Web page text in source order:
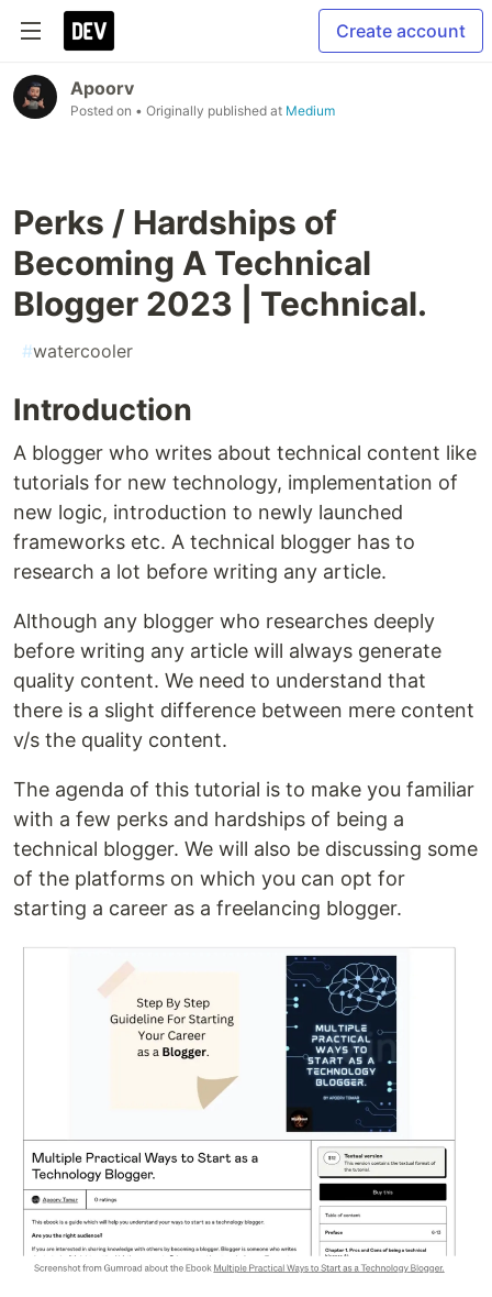
Create account
Apoorv
Posted on • Originally published at Medium
Perks / Hardships of
Becoming A Technical
Blogger 2023 | Technical.
#watercooler
Introduction
A blogger who writes about technical content like
tutorials for new technology, implementation of
new logic, introduction to newly launched
frameworks etc. A technical blogger has to
research a lot before writing any article.
Although any blogger who researches deeply
before writing any article will always generate
quality content. We need to understand that
there is a slight difference between mere content
v/s the quality content.
The agenda of this tutorial is to make you familiar
with a few perks and hardships of being a
technical blogger. We will also be discussing some
of the platforms on which you can opt for
starting a career as a freelancing blogger.